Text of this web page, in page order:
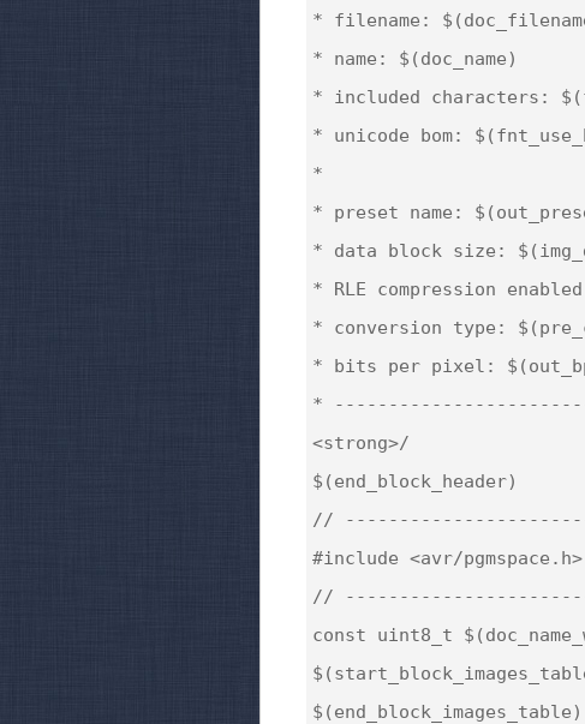
* filename:
* name: $(doc_name)
* included characters:
* unicode bom:
*
* preset name:
* data block size:
* RLE compression
* conversion type:
* bits per pixel:
*
<strong>/
$(end_block_header)
//
#include <avr/pgmspace.h>
//
const uint8_t
$(end_block_images_table)